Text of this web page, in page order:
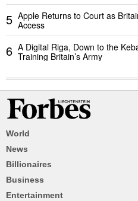
5 Apple Returns to Court as
Access
6 A Digital Riga, Down to the
Training Britain’s Army
World
News
Billionaires
Business
Entertainment